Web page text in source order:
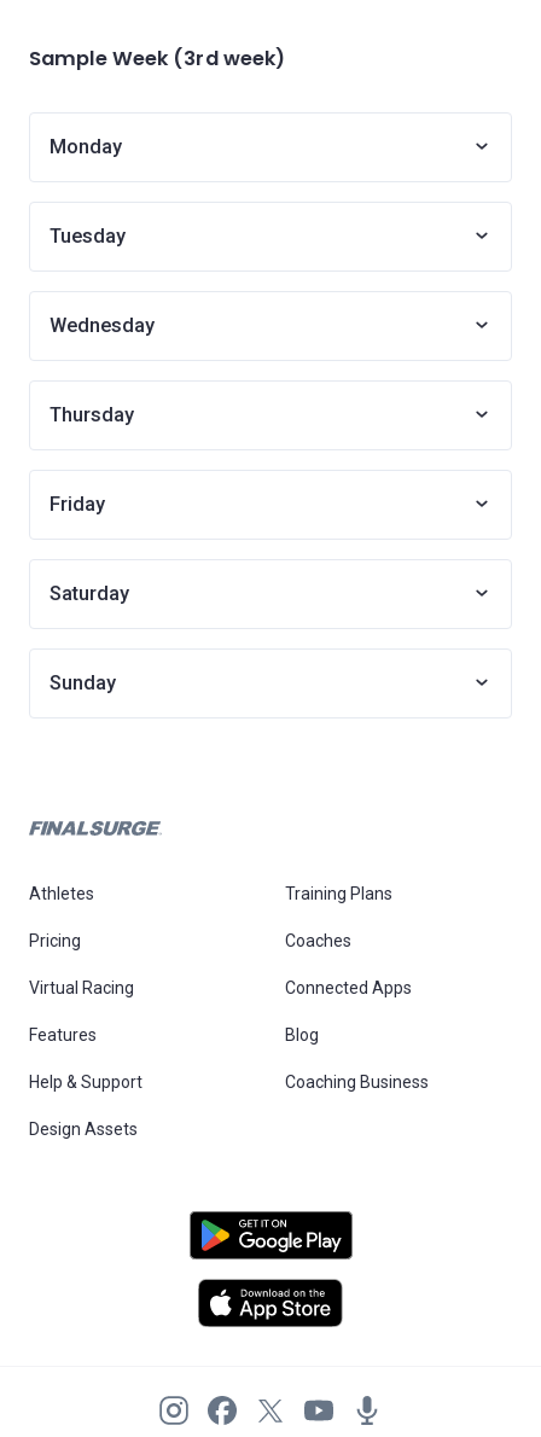
Sample Week (3rd week)
Monday
Tuesday
Wednesday
Thursday
Friday
Saturday
Sunday
Athletes Training Plans
Pricing Coaches
Virtual Racing Connected Apps
Features Blog
Help & Support Coaching Business
Design Assets